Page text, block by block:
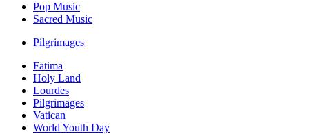
Pop Music
Sacred Music
Pilgrimages
Fatima
Holy Land
Lourdes
Pilgrimages
Vatican
World Youth Day